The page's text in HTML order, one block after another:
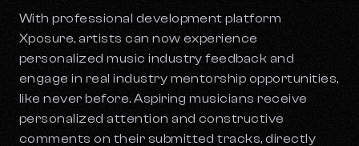
With professional development platform
Xposure, artists can now experience
personalized music industry feedback and
engage in real industry mentorship opportunities,
like never before. Aspiring musicians receive
personalized attention and constructive
comments on their submitted tracks, directly